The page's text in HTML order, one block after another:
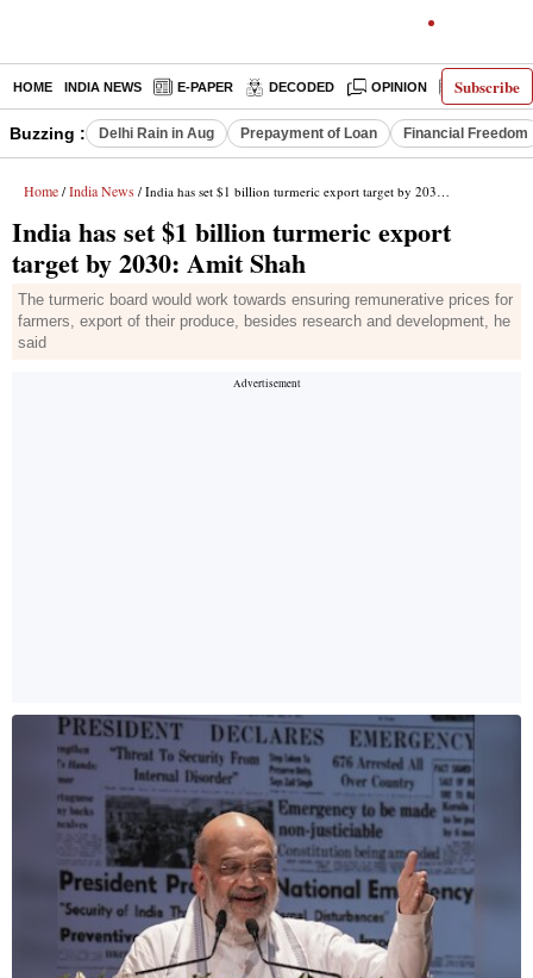
Subscribe
HOME INDIA NEWS E-PAPER DECODED OPINION LATEST
Buzzing : Delhi Rain in Aug Prepayment of Loan Financial Freedom
Home / India News / India has set $1 billion turmeric export target by 2030: Amit Shah
India has set $1 billion turmeric export
target by 2030: Amit Shah
The turmeric board would work towards ensuring remunerative prices for
farmers, export of their produce, besides research and development, he
said